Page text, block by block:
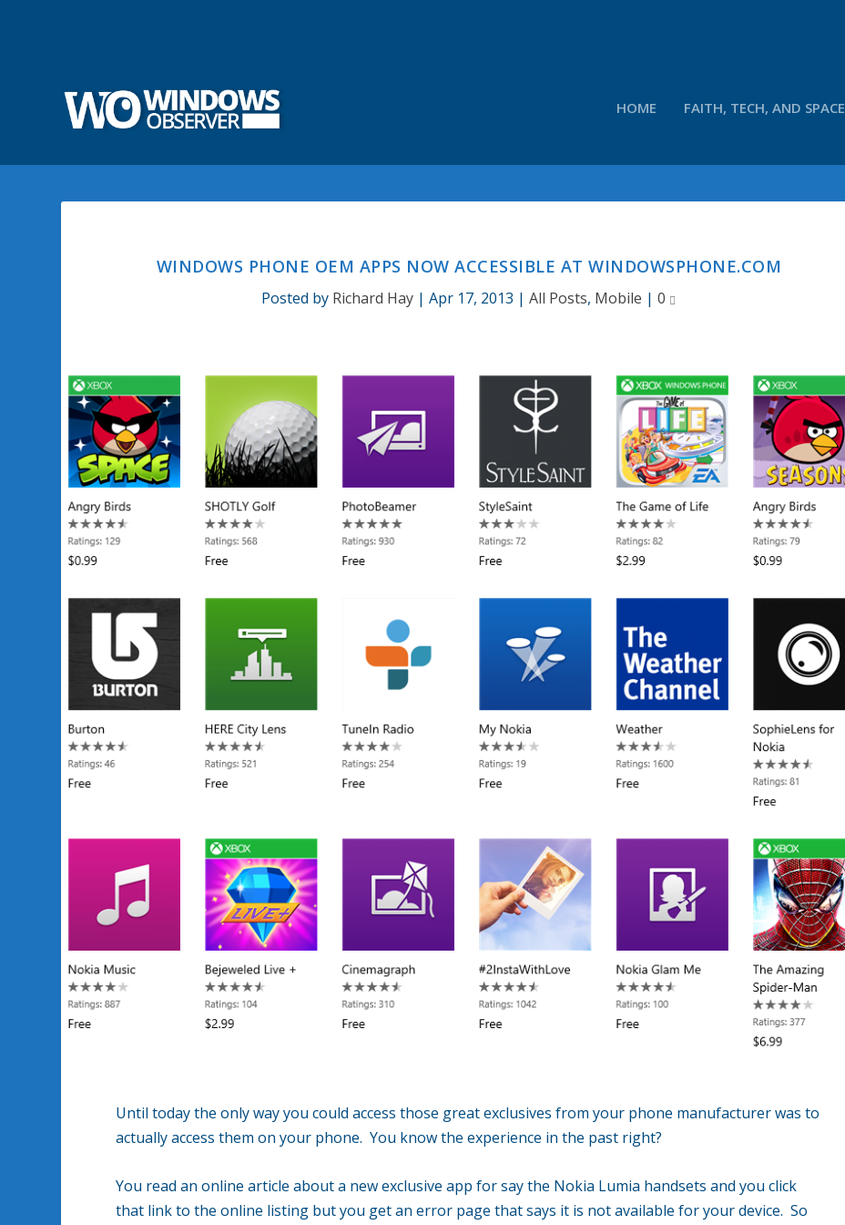
HOME FAITH, TECH, AND SPACE
WINDOWS PHONE OEM APPS NOW ACCESSIBLE AT WINDOWSPHONE.COM
Posted by Richard Hay |Apr 17, 2013 |All Posts, Mobile |0
Until today the only way you could access those great exclusives from your phone manufacturer was to
actually access them on your phone. You know the experience in the past right?
You read an online article about a new exclusive app for say the Nokia Lumia handsets and you click
that link to the online listing but you get an error page that says it is not available for your device. So